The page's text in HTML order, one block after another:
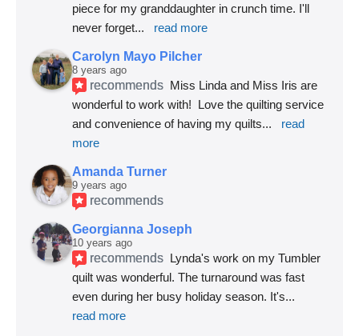
piece for my granddaughter in crunch time. I'll
never forget... read more
Carolyn Mayo Pilcher
8 years ago
recommends Miss Linda and Miss Iris are
wonderful to work with!  Love the quilting service
and convenience of having my quilts...
read
more
Amanda Turner
9 years ago
recommends
Georgianna Joseph
10 years ago
recommends Lynda's work on my Tumbler
quilt was wonderful. The turnaround was fast
even during her busy holiday season. It's
read more